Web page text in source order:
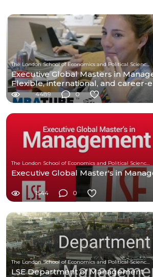
The London School of Economics and Political Science (LSE)
Executive Global Masters in
Flexible, international, and career-
4489 0
The London School of Economics and Political Science (LSE)
Executive Global Master's in
1544 0
The London School of Economics and Political Science (LSE)
LSE Department of Management